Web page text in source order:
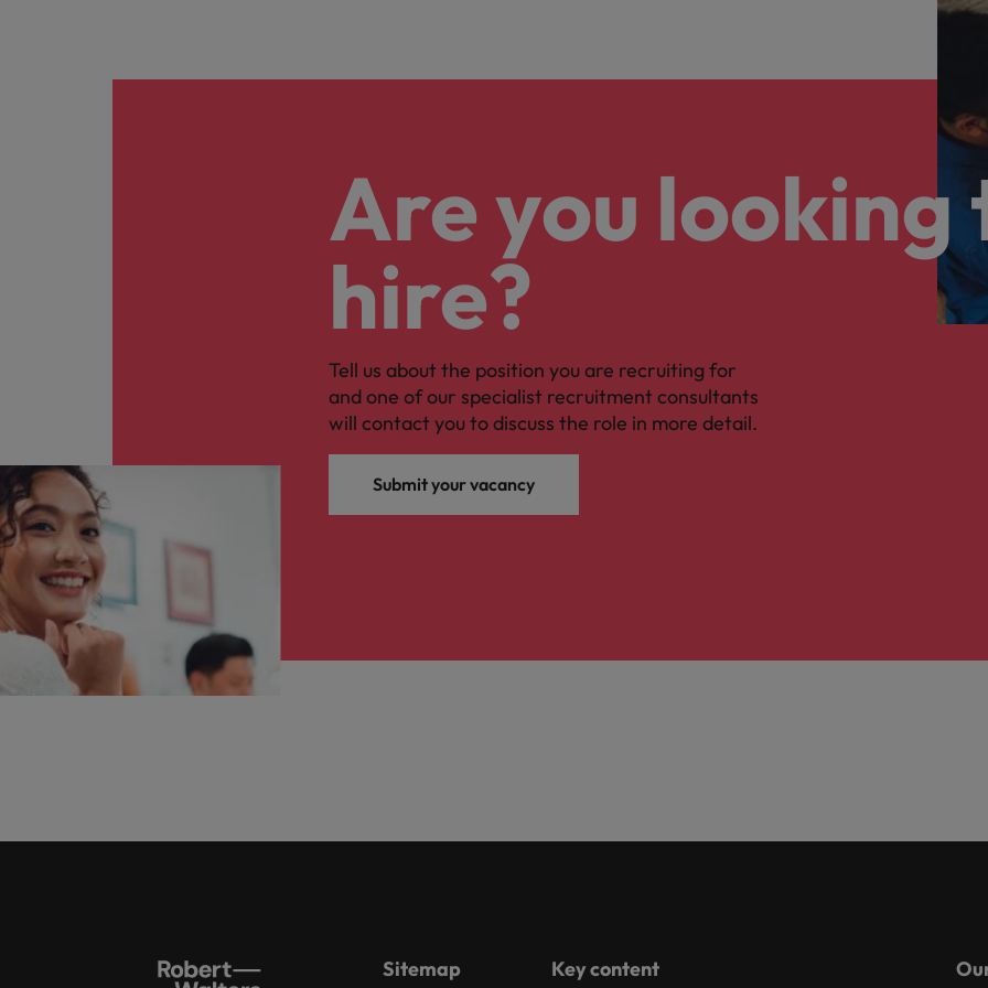
Are you looking
hire?
Tell us about the position you are recruiting for
and one of our specialist recruitment consultants
will contact you to discuss the role in more detail.
Submit your vacancy
Sitemap Key content